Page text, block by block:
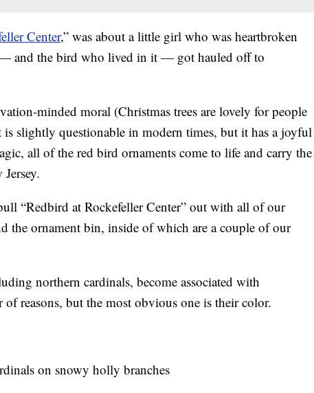
Center,” was about a little girl who was heartbroken
— and the bird who lived in it — got hauled off to
minded moral (Christmas trees are lovely for people
is slightly questionable in modern times, but it has a joyful
all of the red bird ornaments come to life and carry the
“Redbird at Rockefeller Center” out with all of our
the ornament bin, inside of which are a couple of our
northern cardinals, become associated with
of reasons, but the most obvious one is their color.